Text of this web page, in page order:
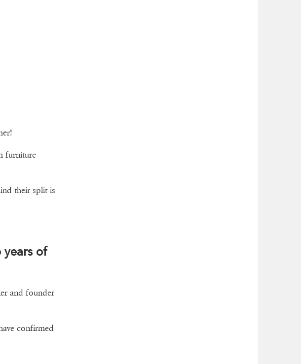
furniture
their split is
years of
and founder
confirmed